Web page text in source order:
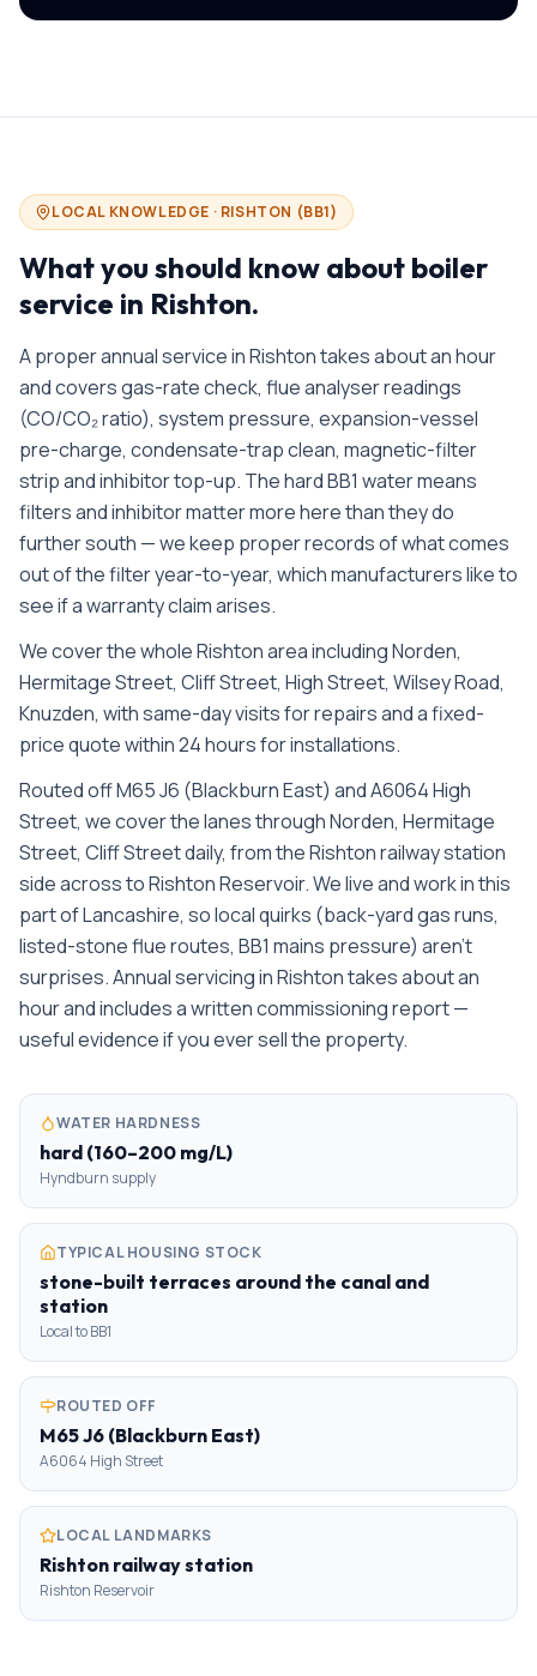
LOCAL KNOWLEDGE · RISHTON (BB1)
What you should know about boiler
service in Rishton.
A proper annual service in Rishton takes about an hour
and covers gas-rate check, flue analyser readings
(CO/CO₂ ratio), system pressure, expansion-vessel
pre-charge, condensate-trap clean, magnetic-filter
strip and inhibitor top-up. The hard BB1 water means
filters and inhibitor matter more here than they do
further south — we keep proper records of what comes
out of the filter year-to-year, which manufacturers like to
see if a warranty claim arises.
We cover the wholeRishtonarea includingNorden,
Hermitage Street, Cliff Street, High Street, Wilsey Road,
Knuzden, with same-day visits for repairs and a fixed-
price quote within 24 hours for installations.
Routed off M65 J6 (Blackburn East) and A6064 High
Street, we cover the lanes through Norden, Hermitage
Street, Cliff Street daily, from the Rishton railway station
side across to Rishton Reservoir. We live and work in this
part of Lancashire, so local quirks (back-yard gas runs,
listed-stone flue routes, BB1 mains pressure) aren't
surprises. Annual servicing in Rishton takes about an
hour and includes a written commissioning report —
useful evidence if you ever sell the property.
WATER HARDNESS
hard (160–200 mg/L)
Hyndburn supply
TYPICAL HOUSING STOCK
stone-built terraces around the canal and
station
Local to BB1
ROUTED OFF
M65 J6 (Blackburn East)
A6064 High Street
LOCAL LANDMARKS
Rishton railway station
Rishton Reservoir